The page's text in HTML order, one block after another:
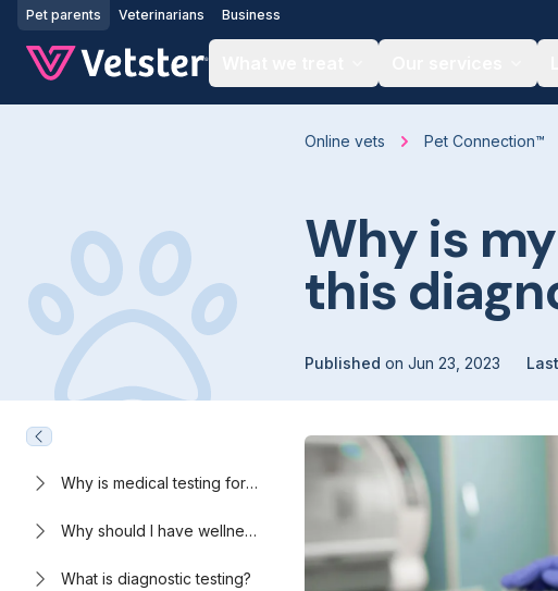
Jump to main content
Pet parents Veterinarians Business
Online vets Pet Connection™
Why is
this
Published on Jun 23, 2023
Why is medical testing for
Why should I have wellness
What is diagnostic testing?